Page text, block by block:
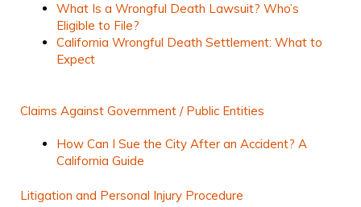
What Is a Wrongful Death Lawsuit? Who’s
Eligible to File?
California Wrongful Death Settlement: What to
Expect
Claims Against Government / Public Entities
How Can I Sue the City After an Accident? A
California Guide
Litigation and Personal Injury Procedure